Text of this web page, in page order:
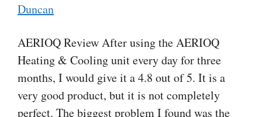
Duncan
AERIOQ Review After using the AERIOQ
Heating & Cooling unit every day for three
months, I would give it a 4.8 out of 5. It is a
very good product, but it is not completely
perfect. The biggest problem I found was the